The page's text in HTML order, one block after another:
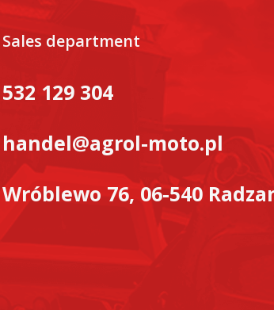
Sales department
532 129 304
handel@agrol-moto.pl
Wróblewo 76, 06-540